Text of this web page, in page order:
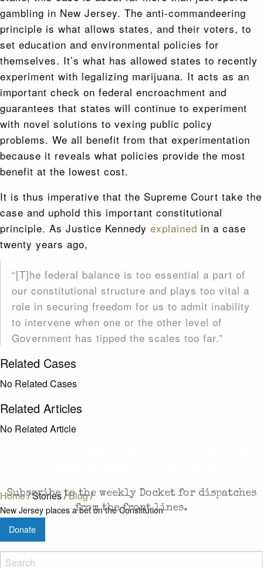
Home/Stories/Blog/
New Jersey places a bet on the Constitution
Donate
gambling in New Jersey. The anti-commandeering
principle is what allows states, and their voters, to
set education and environmental policies for
themselves. It’s what has allowed states to recently
experiment with legalizing marijuana. It acts as an
important check on federal encroachment and
guarantees that states will continue to experiment
with novel solutions to vexing public policy
problems. We all benefit from that experimentation
because it reveals what policies provide the most
benefit at the lowest cost.
It is thus imperative that the Supreme Court take the
case and uphold this important constitutional
principle. As Justice Kennedy explained in a case
twenty years ago,
“[T]he federal balance is too essential a part of
our constitutional structure and plays too vital a
role in securing freedom for us to admit inability
to intervene when one or the other level of
Government has tipped the scales too far.”
Related Cases
No Related Cases
Related Articles
No Related Article
Subscribe to the weekly Docket for dispatches
from the front lines.
First